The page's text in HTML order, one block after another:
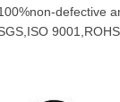
defective